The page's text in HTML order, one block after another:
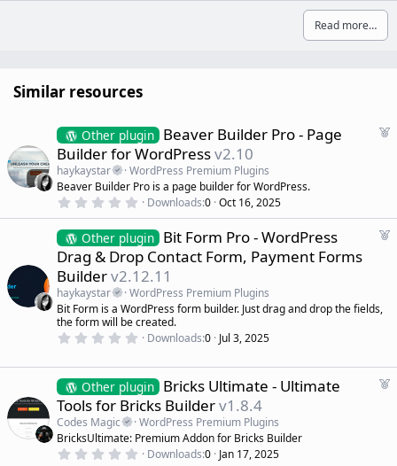
Read more…
Similar resources
F
e
Other plugin Beaver Builder Pro - Page
Builder for WordPressv2.10
haykaystar
WordPress Premium Plugins
Beaver Builder Pro is a page builder for WordPress.
0
0
0
s
t
a
r
(
s
)
Downloads 0 Oct 16, 2025
F
Other plugin Bit Form Pro - WordPress
Drag & Drop Contact Form, Payment Forms
Builderv2.12.11
haykaystar
WordPress Premium Plugins
Bit Form is a WordPress form builder. Just drag and drop the fields,
the form will be created.
0
0
s
t
a
r
(
s
Downloads 0 Jul 3, 2025
F
Other plugin Bricks Ultimate - Ultimate
Tools for Bricks Builderv1.8.4
Codes Magic
WordPress Premium Plugins
BricksUltimate: Premium Addon for Bricks Builder
0 Downloads 0 Jan 17, 2025